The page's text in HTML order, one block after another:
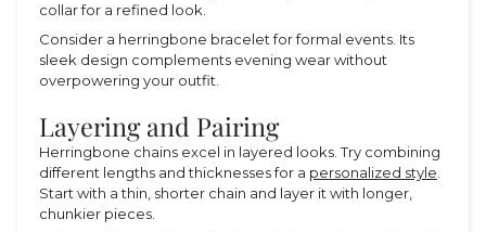
collar for a refined look.
Consider a herringbone bracelet for formal events. Its
sleek design complements evening wear without
overpowering your outfit.
Layering and Pairing
Herringbone chains excel in layered looks. Try combining
different lengths and thicknesses for a personalized style
Start with a thin, shorter chain and layer it with longer,
chunkier pieces.